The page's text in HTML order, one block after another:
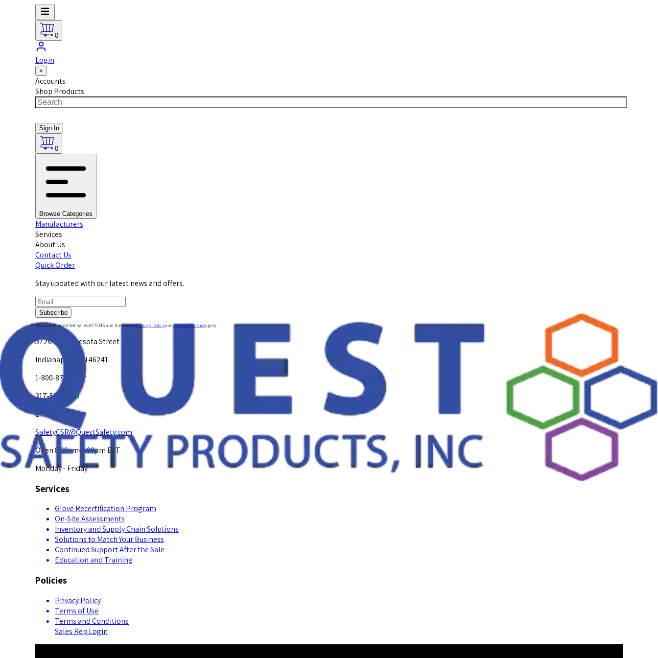
0
Login
×
Accounts
Shop Products
Sign In
0
Browse Categories
Manufacturers
Services
About Us
Contact Us
Quick Order
Stay updated with our latest news and offers.
Subscribe
This site is protected by reCAPTCHA and the GooglePrivacy PolicyandTerms of Serviceapply.
5720 W. Minnesota Street
Indianapolis, IN 46241
1-800-878-4872
317-594-4500
Email Us at
SafetyCSR@QuestSafety.com
Open 8:00am-5:00pm EST
Monday - Friday
Services
Glove Recertification Program
On-Site Assessments
Inventory and Supply Chain Solutions
Solutions to Match Your Business
Continued Support After the Sale
Education and Training
Policies
Privacy Policy
Terms of Use
Terms and Conditions
Sales Rep Login